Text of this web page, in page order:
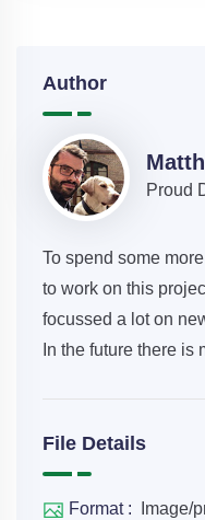
Author
Proud
To spend some
to work on this
focussed a lot on
In the future there is
File Details
Format : Image/